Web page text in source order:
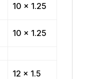
10 x 1.25
10 x 1.25
12 x 1.5